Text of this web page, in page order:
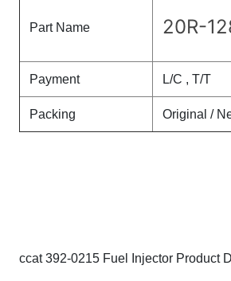
Part Name 20R-
Payment L/C , T/T
Packing Original /
ccat 392-0215 Fuel Injector Product